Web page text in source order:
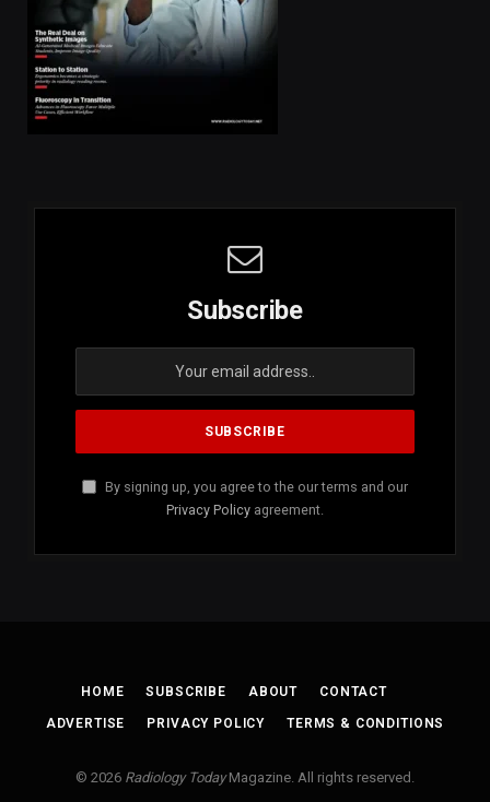
Subscribe
By signing up, you agree to the our terms and our
Privacy Policy agreement.
HOME SUBSCRIBE ABOUT CONTACT
ADVERTISE PRIVACY POLICY TERMS & CONDITIONS
© 2026 Radiology TodayMagazine. All rights reserved.